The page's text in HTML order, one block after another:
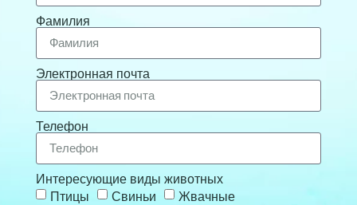
Фамилия
Электронная почта
Телефон
Интересующие виды животных
Птицы
Свиньи
Жвачные